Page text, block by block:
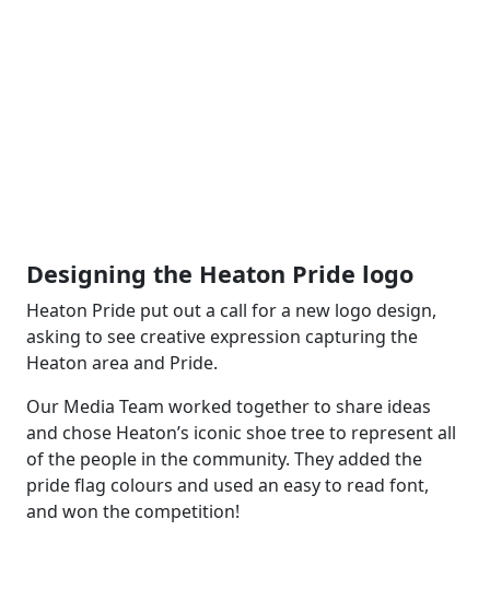
Designing the Heaton Pride logo
Heaton Pride put out a call for a new logo design,
asking to see creative expression capturing the
Heaton area and Pride.
Our Media Team worked together to share ideas
and chose Heaton’s iconic shoe tree to represent all
of the people in the community. They added the
pride flag colours and used an easy to read font,
and won the competition!